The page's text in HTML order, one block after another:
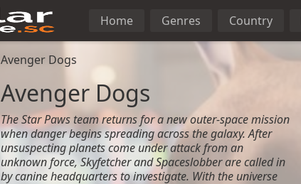
Home Genres Country
Avenger Dogs
Avenger Dogs
The Star Paws team returns for a new outer-space mission
when danger begins spreading across the galaxy. After
unsuspecting planets come under attack from an
unknown force, Skyfetcher and Spaceslobber are called in
by canine headquarters to investigate. With the universe